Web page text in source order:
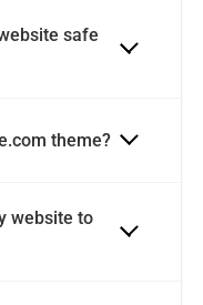
safe
theme?
website to